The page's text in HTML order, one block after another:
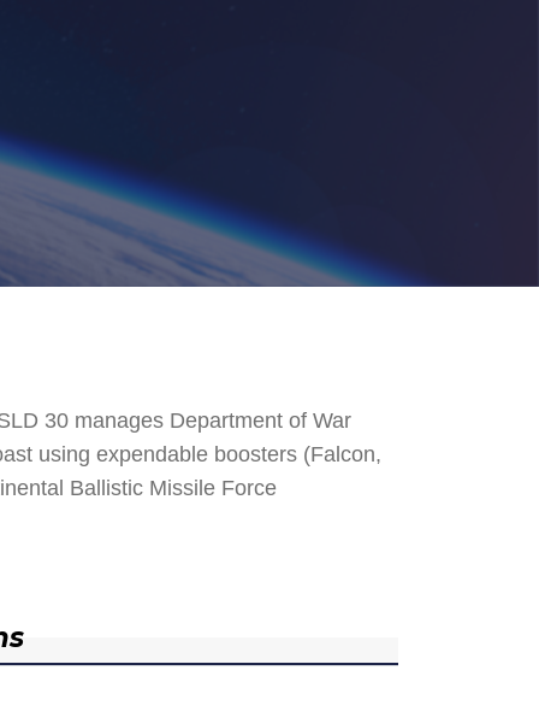
30 manages Department of War
using expendable boosters (Falcon,
Ballistic Missile Force